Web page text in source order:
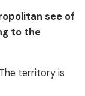
see of
to the
territory is